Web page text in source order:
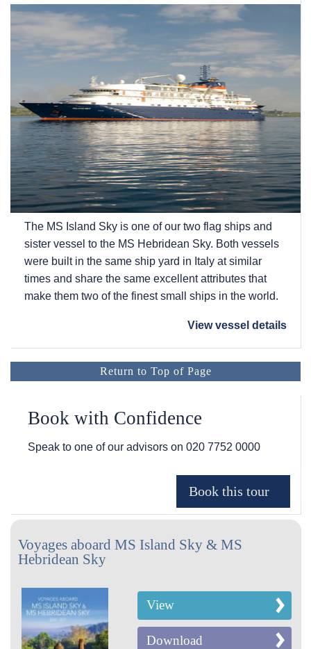
The MS Island Sky is one of our two flag ships and
sister vessel to the MS Hebridean Sky. Both vessels
were built in the same ship yard in Italy at similar
times and share the same excellent attributes that
make them two of the finest small ships in the world.
View vessel details
Return to Top of Page
Book with Confidence
Speak to one of our advisors on 020 7752 0000
Voyages aboard MS Island Sky & MS
Hebridean Sky
View
Download